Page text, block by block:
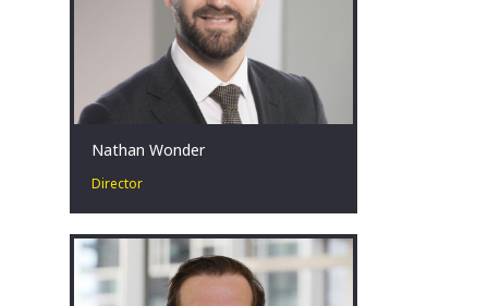
Nathan Wonder
Director
Nathan has over a decade of public
background in advising governments
in public and economic policy.
Canberra, AU